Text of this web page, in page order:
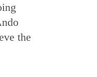
the